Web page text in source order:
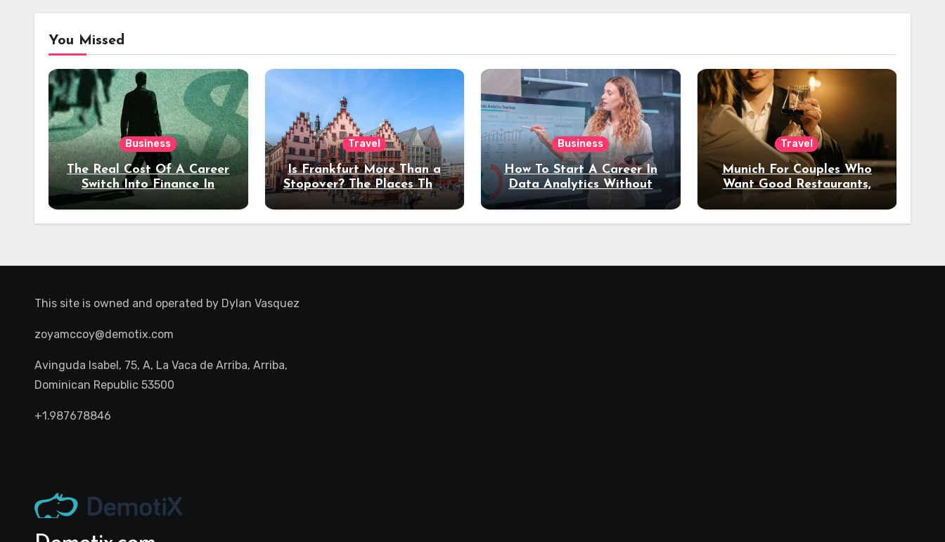
You Missed
Business
The Real Cost Of A Career
Switch Into Finance In
Your 30s
Travel
Is Frankfurt More Than a
Stopover? The Places That
Deserve a Longer Stay
Business
How To Start A Career In
Data Analytics Without
Coding Experience?
Travel
Munich For Couples Who
Want Good Restaurants,
Night Out
This site is owned and operated by Dylan Vasquez
zoyamccoy@demotix.com
Avinguda Isabel, 75, A, La Vaca de Arriba, Arriba,
Dominican Republic 53500
+1.987678846